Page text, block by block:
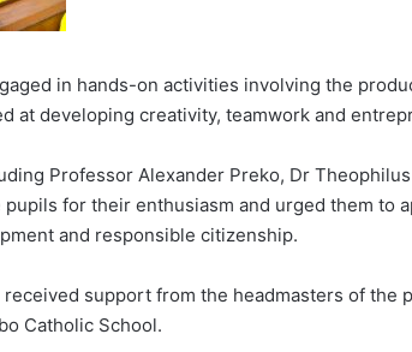
in hands-on activities involving the
at developing creativity, teamwork and
Professor Alexander Preko, Dr
for their enthusiasm and urged them to
and responsible citizenship.
support from the headmasters of the
Catholic School.